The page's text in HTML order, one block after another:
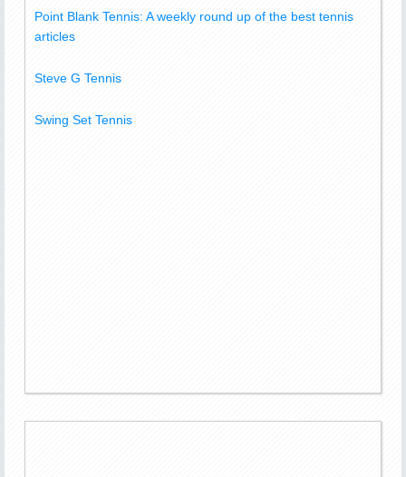
Point Blank Tennis: A weekly round up of the best tennis
articles
Steve G Tennis
Swing Set Tennis